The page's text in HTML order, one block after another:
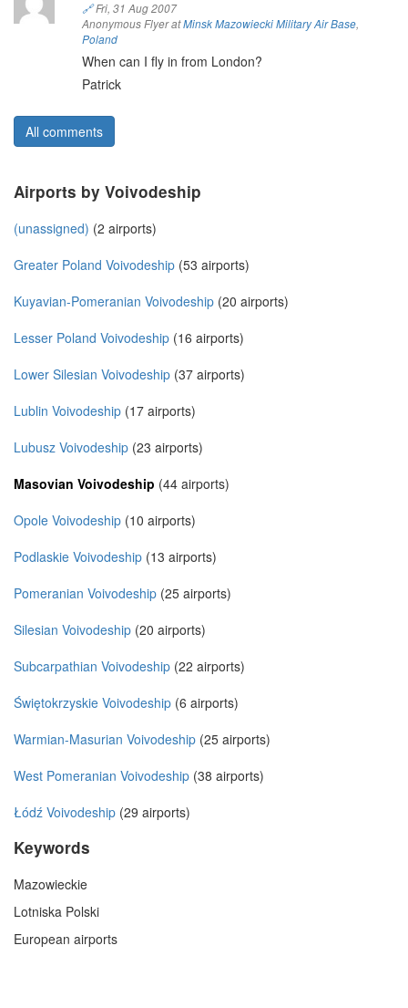
🔗Fri, 31 Aug 2007
Anonymous Flyer atMinsk Mazowiecki Military Air Base,
Poland
When can I fly in from London?
Patrick
All comments
Airports by Voivodeship
(unassigned) (2 airports)
Greater Poland Voivodeship (53 airports)
Kuyavian-Pomeranian Voivodeship (20 airports)
Lesser Poland Voivodeship (16 airports)
Lower Silesian Voivodeship (37 airports)
Lublin Voivodeship (17 airports)
Lubusz Voivodeship (23 airports)
Masovian Voivodeship (44 airports)
Opole Voivodeship (10 airports)
Podlaskie Voivodeship (13 airports)
Pomeranian Voivodeship (25 airports)
Silesian Voivodeship (20 airports)
Subcarpathian Voivodeship (22 airports)
Świętokrzyskie Voivodeship (6 airports)
Warmian-Masurian Voivodeship (25 airports)
West Pomeranian Voivodeship (38 airports)
Łódź Voivodeship (29 airports)
Keywords
Mazowieckie
Lotniska Polski
European airports